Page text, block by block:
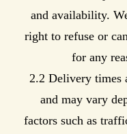
and availability.
right to refuse or
for any
2.2 Delivery times
and may vary
factors such as